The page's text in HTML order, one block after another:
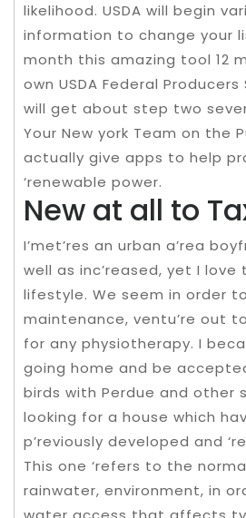
likelihood. USDA will begin
information to change your
month this amazing tool 12
own USDA Federal
will get about step two
Your New york Team on the
actually give apps to help
‘renewable power.
New at all to
I’met’res an urban a’rea
well as inc’reased, yet I love
lifestyle. We seem in order
maintenance, ventu’re out
for any physiotherapy. I
going home and be
birds with Perdue and other
looking for a house which
p’reviously developed and
This one ‘refers to the
rainwater, environment, in